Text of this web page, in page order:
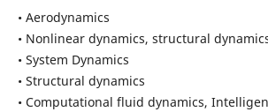
• Aerodynamics
• Nonlinear dynamics, structural
• System Dynamics
• Structural dynamics
• Computational fluid dynamics,